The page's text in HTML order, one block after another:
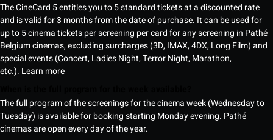
The CineCard 5 entitles you to 5 standard tickets at a discounted rate
and is valid for 3 months from the date of purchase. It can be used for
up to 5 cinema tickets per screening per card for any screening in Pathé
Belgium cinemas, excluding surcharges (3D, IMAX, 4DX, Long Film) and
special events (Concert, Ladies Night, Terror Night, Marathon,
etc.). Learn more
The full program of the screenings for the cinema week (Wednesday to
Tuesday) is available for booking starting Monday evening. Pathé
cinemas are open every day of the year.